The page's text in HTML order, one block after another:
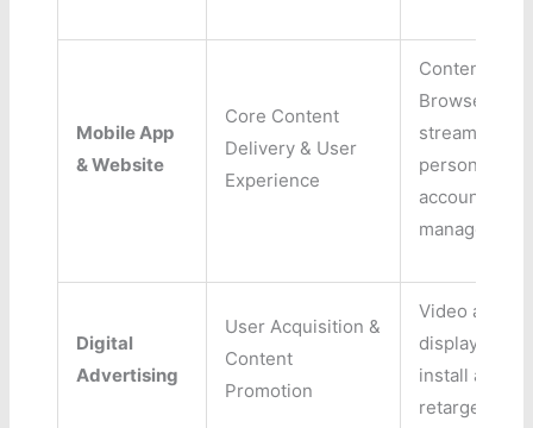
Mobile App
& Website
Core Content
Delivery & User
Experience
Content
Browse,
streaming,
account
management
Digital
Advertising
User Acquisition &
Content
Promotion
Video ads,
display ads,
install ads,
retargeting